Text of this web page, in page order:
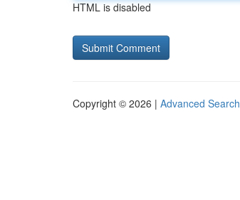
HTML is disabled
Copyright © 2026 | Advanced Search